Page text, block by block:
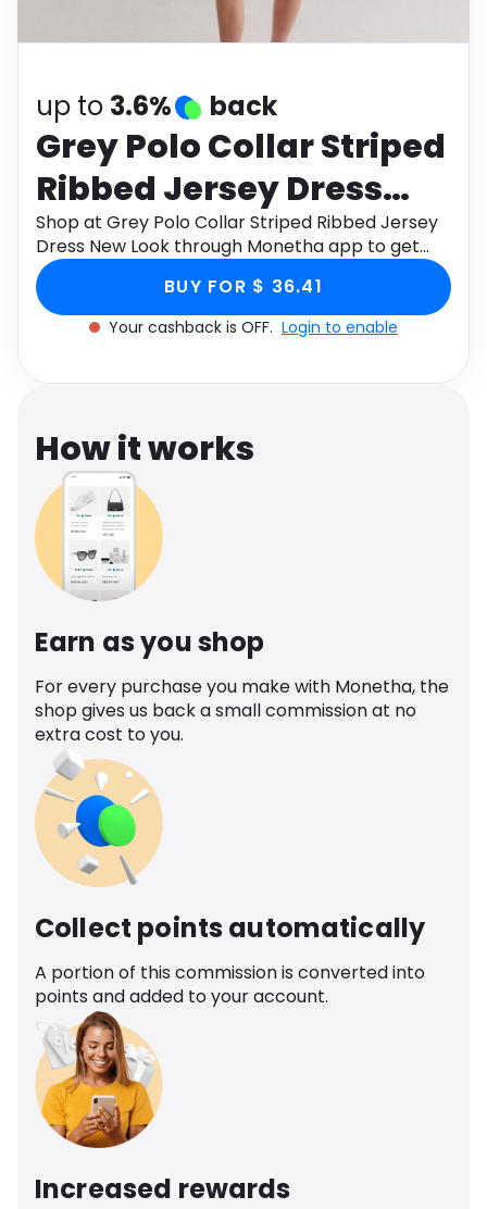
Health
up to 3.6% back
Grey Polo Collar Striped
Ribbed Jersey Dress
New Look
Shop at Grey Polo Collar Striped Ribbed Jersey
Dress New Look through Monetha app to get
cashback.
BUY FOR $ 36.41
Your cashback is OFF. Login to enable
How it works
Earn as you shop
For every purchase you make with Monetha, the
shop gives us back a small commission at no
extra cost to you.
Collect points automatically
A portion of this commission is converted into
points and added to your account.
Increased rewards